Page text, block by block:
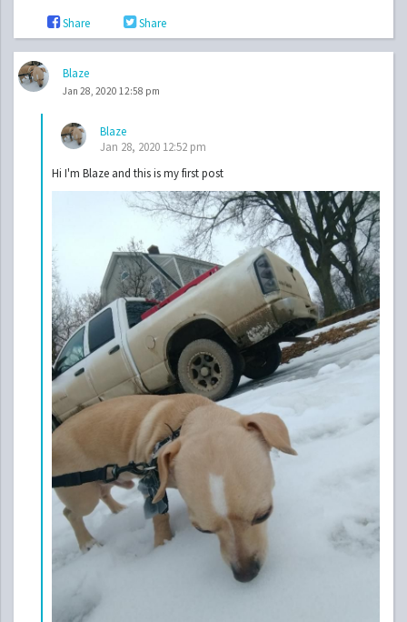
Share Share
Blaze
Jan 28, 2020 12:58 pm
Blaze
Jan 28, 2020 12:52 pm
Hi I'm Blaze and this is my first post